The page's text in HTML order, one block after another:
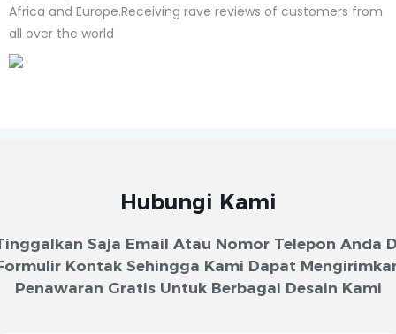
Africa and Europe.Receiving rave reviews of customers from
all over the world
Hubungi Kami
Saja Email Atau Nomor Telepon Anda
Kontak Sehingga Kami Dapat
Penawaran Gratis Untuk Berbagai Desain Kami